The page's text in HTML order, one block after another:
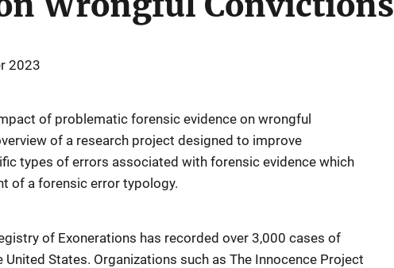
2023
of problematic forensic evidence on wrongful
of a research project designed to improve
types of errors associated with forensic evidence which
of a forensic error typology.
of Exonerations has recorded over 3,000 cases of
States. Organizations such as The Innocence Project